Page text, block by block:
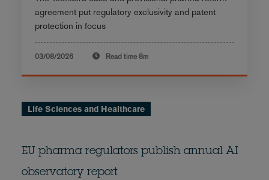
agreement put regulatory exclusivity and patent
protection in focus
03/08/2026 Read time 8m
Life Sciences and Healthcare
EU pharma regulators publish annual AI
observatory report